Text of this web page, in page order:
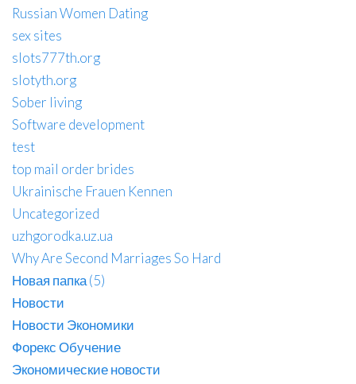
Russian Women Dating
sex sites
slots777th.org
slotyth.org
Sober living
Software development
test
top mail order brides
Ukrainische Frauen Kennen
Uncategorized
uzhgorodka.uz.ua
Why Are Second Marriages So Hard
Новая папка (5)
Новости
Новости Экономики
Форекс Обучение
Экономические новости